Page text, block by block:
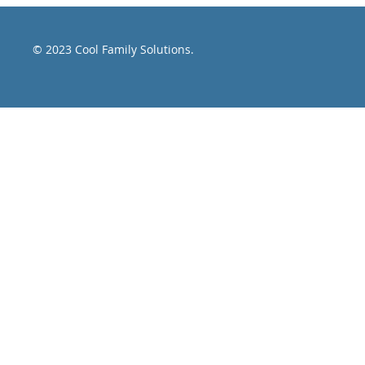
© 2023 Cool Family Solutions.